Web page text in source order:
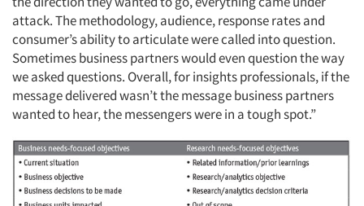
attack. The methodology, audience, response rates and
consumer’s ability to articulate were called into question.
Sometimes business partners would even question the way
we asked questions. Overall, for insights professionals, if the
message delivered wasn’t the message business partners
wanted to hear, the messengers were in a tough spot.”